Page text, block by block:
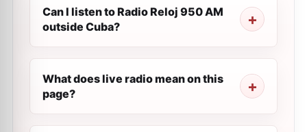
Can I listen to Radio Reloj 950 AM
outside Cuba?
What does live radio mean on this
page?